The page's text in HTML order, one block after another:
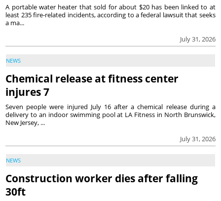
July 31, 2026
A portable water heater that sold for about $20 has been linked to at
least 235 fire-related incidents, according to a federal lawsuit that seeks
a ma...
NEWS
Chemical release at fitness center
injures 7
July 31, 2026
Seven people were injured July 16 after a chemical release during a
delivery to an indoor swimming pool at LA Fitness in North Brunswick,
New Jersey, ...
NEWS
Construction worker dies after falling
30ft